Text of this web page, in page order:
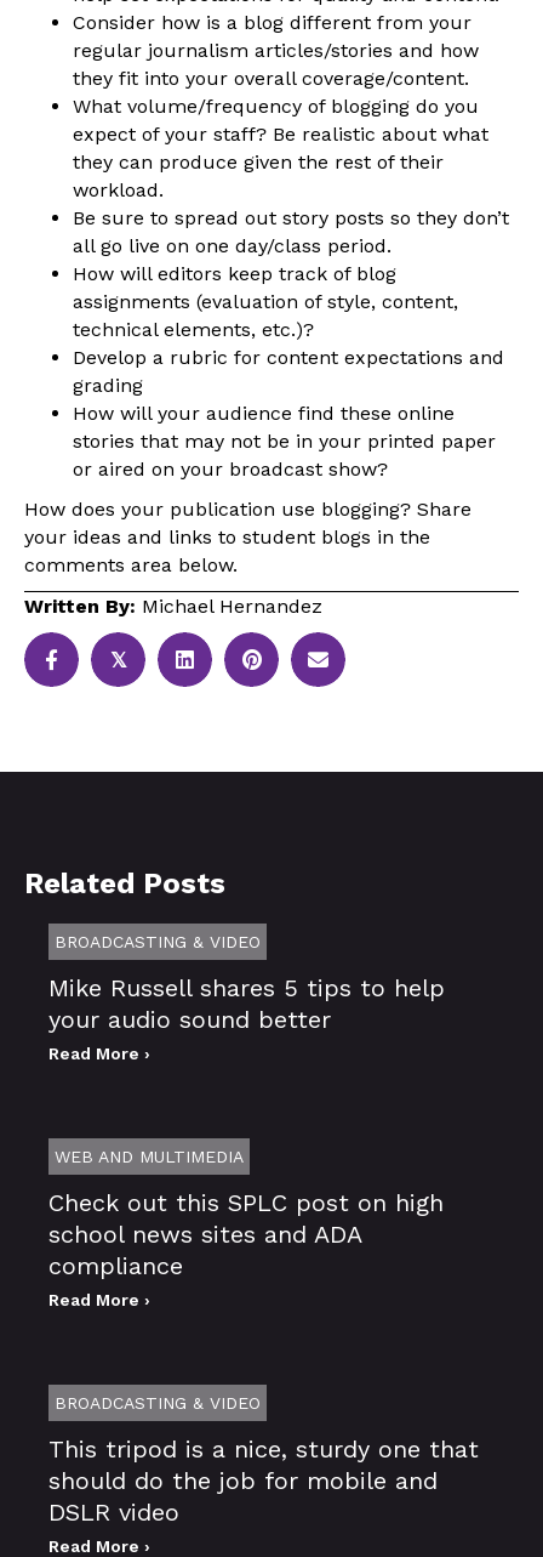
Consider how is a blog different from your
regular journalism articles/stories and how
they fit into your overall coverage/content.
What volume/frequency of blogging do you
expect of your staff? Be realistic about what
they can produce given the rest of their
workload.
Be sure to spread out story posts so they don’t
all go live on one day/class period.
How will editors keep track of blog
assignments (evaluation of style, content,
technical elements, etc.)?
Develop a rubric for content expectations and
grading
How will your audience find these online
stories that may not be in your printed paper
or aired on your broadcast show?
How does your publication use blogging? Share
your ideas and links to student blogs in the
comments area below.
Written By: Michael Hernandez
𝕏
Related Posts
BROADCASTING & VIDEO
Mike Russell shares 5 tips to help
your audio sound better
Read More ›
WEB AND MULTIMEDIA
Check out this SPLC post on high
school news sites and ADA
compliance
Read More ›
BROADCASTING & VIDEO
This tripod is a nice, sturdy one that
should do the job for mobile and
DSLR video
Read More ›